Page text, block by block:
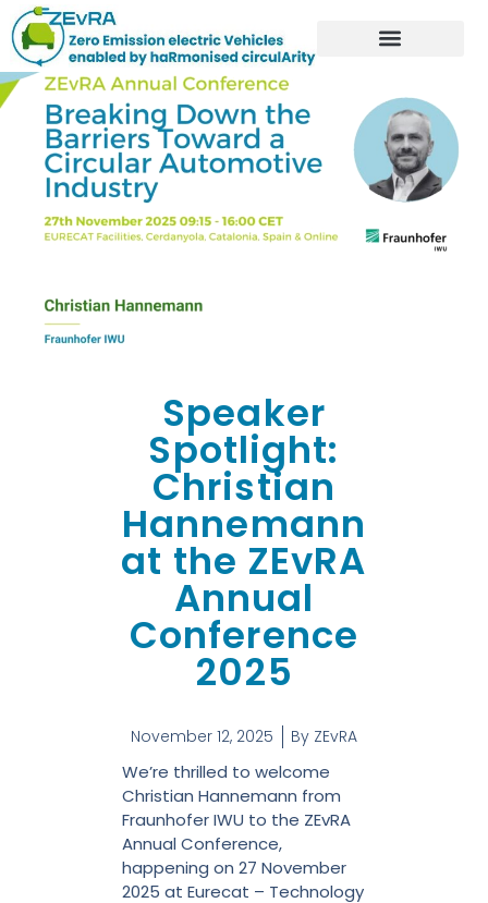
Speaker
Spotlight:
Christian
Hannemann
at the ZEvRA
Annual
Conference
2025
November 12, 2025 By ZEvRA
We’re thrilled to welcome
Christian Hannemann from
Fraunhofer IWU to the ZEvRA
Annual Conference,
happening on 27 November
2025 at Eurecat – Technology